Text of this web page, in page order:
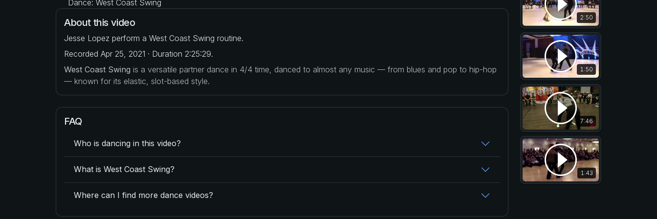
Dance: West Coast Swing
About this video
Jesse Lopez perform a West Coast Swing routine.
Recorded Apr 25, 2021 · Duration 2:25:29.
West Coast Swing is a versatile partner dance in 4/4 time, danced to almost any music — from blues and pop to hip-hop
— known for its elastic, slot-based style.
FAQ
Who is dancing in this video?
What is West Coast Swing?
Where can I find more dance videos?
2:50
1:50
7:46
1:43